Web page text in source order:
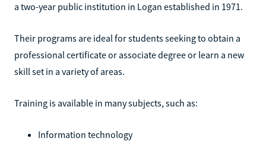
a two-year public institution in Logan established in 1971.
Their programs are ideal for students seeking to obtain a
professional certificate or associate degree or learn a new
skill set in a variety of areas.
Training is available in many subjects, such as:
Information technology